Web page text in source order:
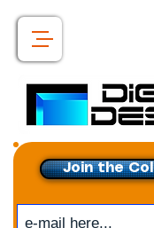
Join the